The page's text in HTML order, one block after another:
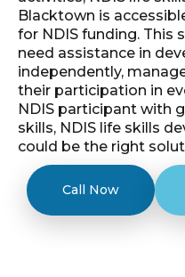
Blacktown is
for NDIS funding. This
need assistance in
independently,
their participation in
NDIS participant with
skills, NDIS life skills
could be the right
Call Now